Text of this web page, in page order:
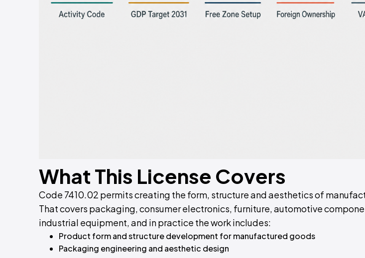
What This License Covers
Code 7410.02 permits creating the form, structure and aesthetics of
That covers packaging, consumer electronics, furniture, automotive
industrial equipment, and in practice the work includes:
Product form and structure development for manufactured goods
Packaging engineering and aesthetic design